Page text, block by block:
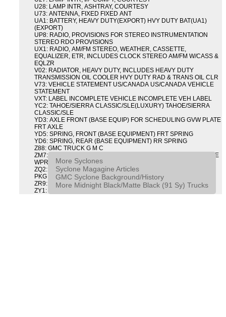
U28: LAMP INTR, ASHTRAY, COURTESY
U73: ANTENNA, FIXED FIXED ANT
UA1: BATTERY, HEAVY DUTY(EXPORT) HVY DUTY BAT(UA1)
(EXPORT)
UP8: RADIO, PROVISIONS FOR STEREO INSTRUMENTATION
STEREO RDO PROVISIONS
UX1: RADIO, AM/FM STEREO, WEATHER, CASSETTE,
EQUALIZER, ETR, INCLUDES CLOCK STEREO AM/FM W/CASS &
EQLZR
V02: RADIATOR, HEAVY DUTY, INCLUDES HEAVY DUTY
TRANSMISSION OIL COOLER HVY DUTY RAD & TRANS OIL CLR
V73: VEHICLE STATEMENT US/CANADA US/CANADA VEHICLE
STATEMENT
VXT: LABEL INCOMPLETE VEHICLE INCOMPLETE VEH LABEL
YC2: TAHOE/SIERRA CLASSIC/SLE(LUXURY) TAHOE/SIERRA
CLASSIC/SLE
YD3: AXLE FRONT (BASE EQUIP) FOR SCHEDULING GVW PLATE
FRT AXLE
YD5: SPRING, FRONT (BASE EQUIPMENT) FRT SPRING
YD6: SPRING, REAR (BASE EQUIPMENT) RR SPRING
Z88: GMC TRUCK G M C
ZM7: PACKAGE, INTERMITTENT WIPER AND TILT WHEEL PULSE
WPR & TILT WHL
ZQ2: DRIVER CONVENIENCE PACKAGE DRVR CONVENIENCE
PKG
ZR9: APPEARANCE PACKAGE "SYCLONE" PICKUP
ZY1: COLOR COMBINATION SOLID SOLID PAINT COMBO
More Syclones
Syclone Magagine Articles
GMC Syclone Background/History
More Midnight Black/Matte Black (91 Sy) Trucks